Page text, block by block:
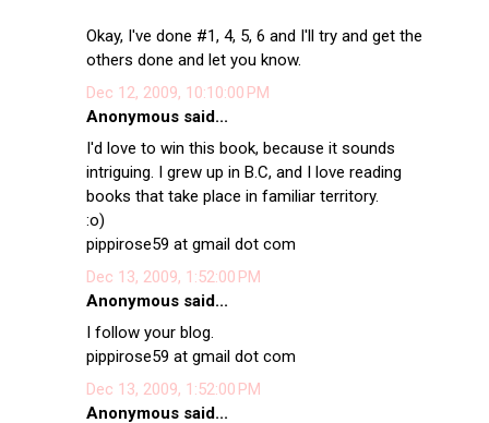
Okay, I've done #1, 4, 5, 6 and I'll try and get the
others done and let you know.
Dec 12, 2009, 10:10:00 PM
Anonymous said...
I'd love to win this book, because it sounds
intriguing. I grew up in B.C, and I love reading
books that take place in familiar territory.
:o)
pippirose59 at gmail dot com
Dec 13, 2009, 1:52:00 PM
Anonymous said...
I follow your blog.
pippirose59 at gmail dot com
Dec 13, 2009, 1:52:00 PM
Anonymous said...